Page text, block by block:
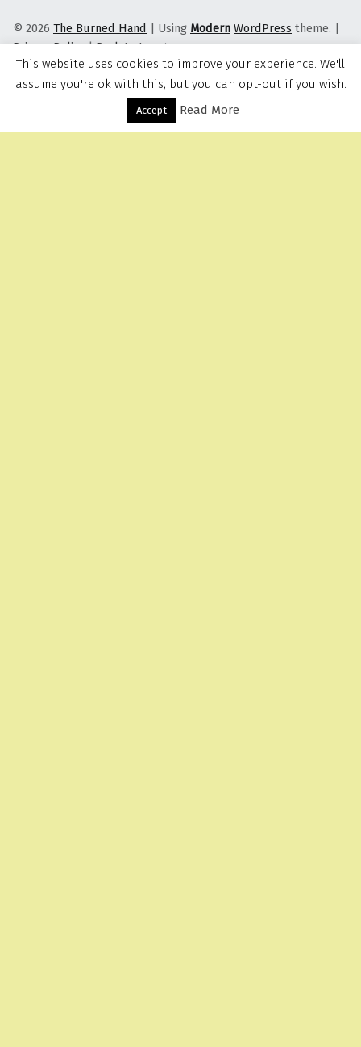
Menu
© 2026 The Burned Hand | Using Modern WordPress theme. |
Privacy Policy |Back to top ↑
This website uses cookies to improve your experience. We'll
assume you're ok with this, but you can opt-out if you wish.
Accept Read More